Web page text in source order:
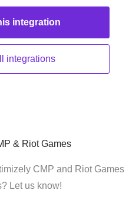
integration
integrations
& Riot Games
CMP and Riot Games
Let us know!